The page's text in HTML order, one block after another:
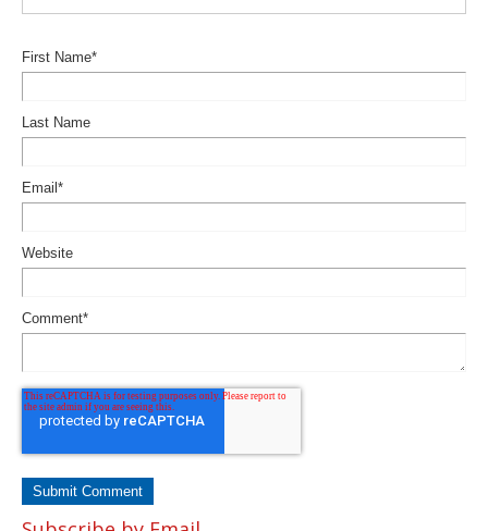
First Name*
Last Name
Email *
Website
Comment*